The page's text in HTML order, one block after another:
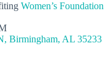
Women’s Foundation
Birmingham, AL 35233